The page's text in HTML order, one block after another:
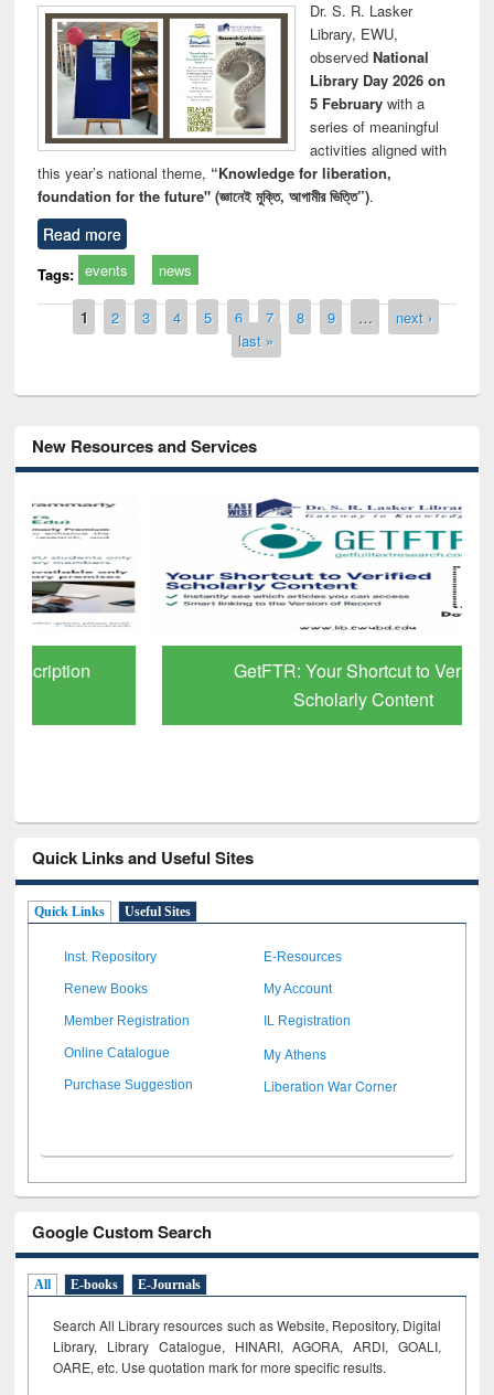
Dr. S. R. Lasker
Library, EWU,
observed National
Library Day 2026 on
5 Februarywith a
series of meaningful
activities aligned with
this year’s national theme, “Knowledge for liberation,
foundation for the future" (জ্ঞানেই মুক্তি, আগামীর ভিত্তি”).
Read more
Tags: events news
Pages
1 2 3 4 5 6 7 8 9 …
next ›
last »
New Resources and Services
GetFTR: Your Shortcut to Verified
Scholarly Content
Quick Links and Useful Sites
Quick Links Useful Sites
Inst. Repository E-Resources
Renew Books My Account
Member Registration IL Registration
Online Catalogue My Athens
Purchase Suggestion Liberation War Corner
Google Custom Search
All E-books E-Journals
Search All Library resources such as Website, Repository, Digital
Library, Library Catalogue, HINARI, AGORA, ARDI, GOALI,
OARE, etc. Use quotation mark for more specific results.